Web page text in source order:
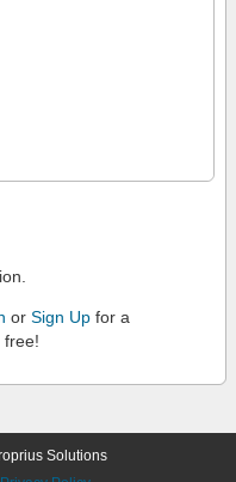
or Sign Up for a
free!
Solutions